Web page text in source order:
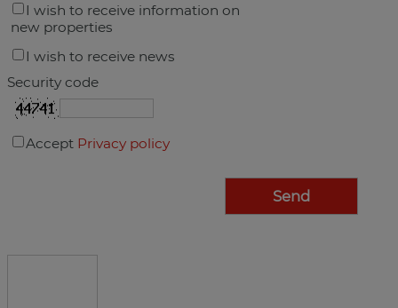
I wish to receive information on
new properties
I wish to receive news
Security code
Accept Privacy policy